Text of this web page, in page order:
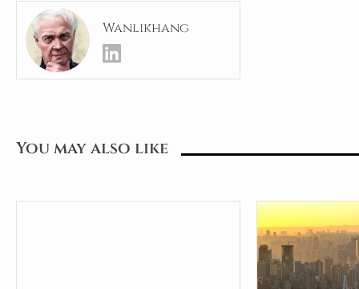
Wanlikhang
You may also like